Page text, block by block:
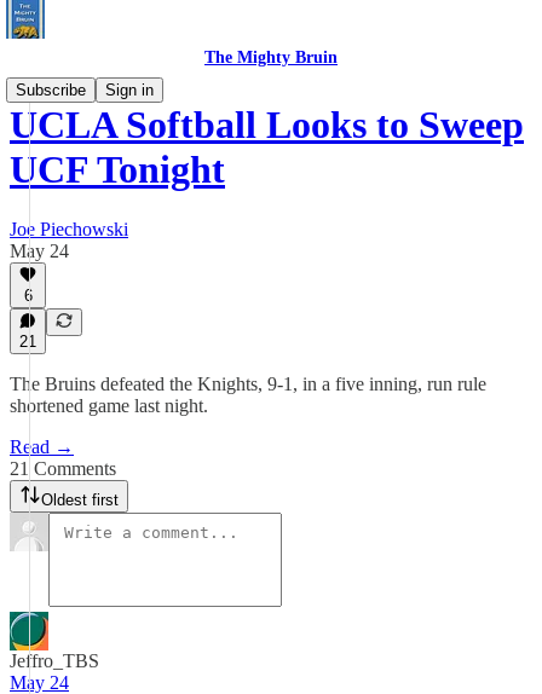
The Mighty Bruin
Subscribe
Sign in
UCLA Softball Looks to Sweep
UCF Tonight
Joe Piechowski
May 24
6
21
The Bruins defeated the Knights, 9-1, in a five inning, run rule
shortened game last night.
Read →
21 Comments
Oldest first
Jeffro_TBS
May 24